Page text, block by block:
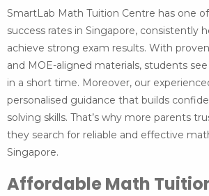
SmartLab Math Tuition Centre has one
success rates in Singapore, consistently
achieve strong exam results. With
and MOE-aligned materials, students
in a short time. Moreover, our
personalised guidance that builds
solving skills. That’s why more parents
they search for reliable and effective
Singapore.
Affordable Math